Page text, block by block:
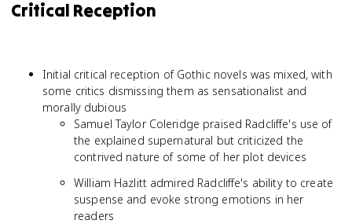
Critical Reception
Initial critical reception of Gothic novels was mixed, with
some critics dismissing them as sensationalist and
morally dubious
Samuel Taylor Coleridge praised Radcliffe's use of
the explained supernatural but criticized the
contrived nature of some of her plot devices
William Hazlitt admired Radcliffe's ability to create
suspense and evoke strong emotions in her
readers